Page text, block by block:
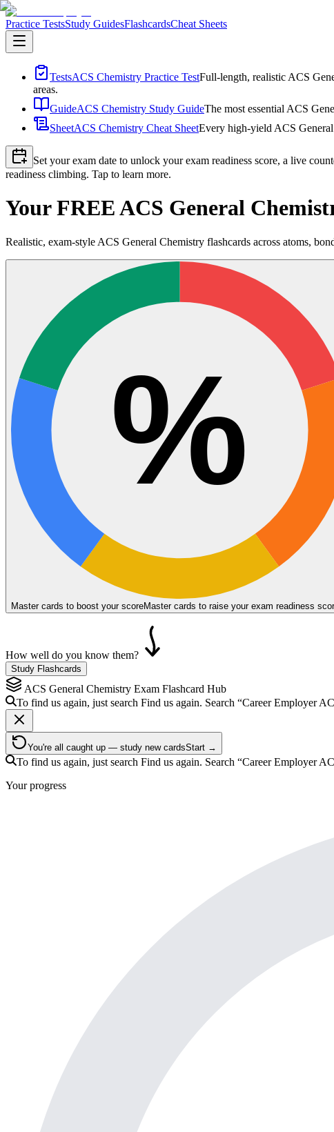
Practice TestsStudy GuidesFlashcardsCheat Sheets
TestsACS Chemistry Practice TestFull-length, realistic ACS
areas.
GuideACS Chemistry Study GuideThe most essential ACS
SheetACS Chemistry Cheat SheetEvery high-yield ACS
Set your exam date to unlock your exam readiness score, a live
readiness climbing. Tap to learn more.
Your FREE ACS General
Realistic, exam-style ACS General Chemistry flashcards across atoms,
%
Master cards to boost your scoreMaster cards to raise your exam readiness
How well do you know them?
Study Flashcards
ACS General Chemistry Exam Flashcard Hub
To find us again, just search Find us again. Search “Career Employer
You're all caught up — study new cardsStart →
To find us again, just search Find us again. Search “Career Employer
Your progress